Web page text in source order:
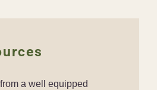
a well equipped